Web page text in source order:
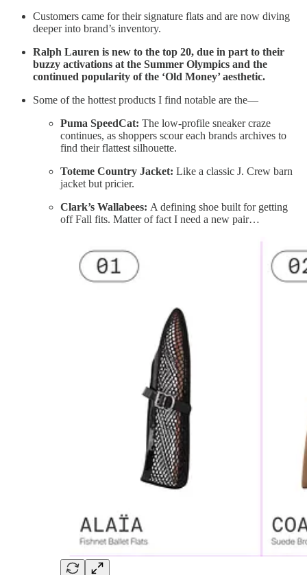
Customers came for their signature flats and are now diving
deeper into brand’s inventory.
Ralph Lauren is new to the top 20, due in part to their
buzzy activations at the Summer Olympics and the
continued popularity of the ‘Old Money’ aesthetic.
Some of the hottest products I find notable are the—
Puma SpeedCat: The low-profile sneaker craze
continues, as shoppers scour each brands archives to
find their flattest silhouette.
Toteme Country Jacket: Like a classic J. Crew barn
jacket but pricier.
Clark’s Wallabees: A defining shoe built for getting
off Fall fits. Matter of fact I need a new pair…